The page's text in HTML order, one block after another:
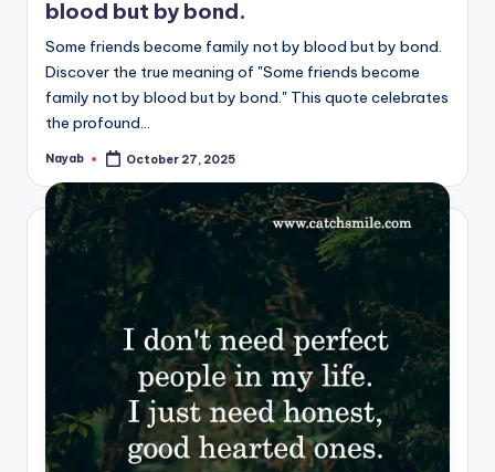
blood but by bond.
Some friends become family not by blood but by bond.
Discover the true meaning of "Some friends become
family not by blood but by bond." This quote celebrates
the profound…
Posted
Nayab October 27, 2025